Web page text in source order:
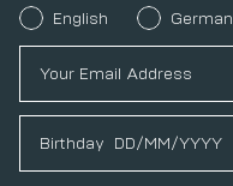
Preferred Language
English German